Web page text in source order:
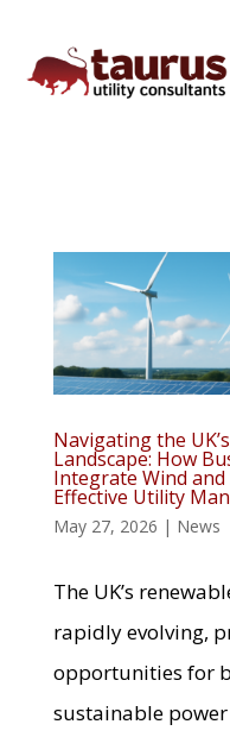
Navigating the
Landscape: How
Integrate Wind
Effective Utility
May 27, 2026 | News
The UK’s
rapidly evolving,
opportunities for
sustainable